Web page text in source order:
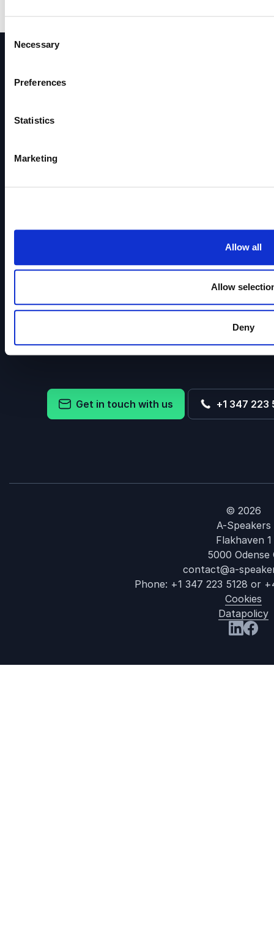
Consent
Selection
Necessary
Preferences
Statistics
Marketing
Allow all
Allow
Deny
Sign up for our newsletter and get regular great
We offer keynotes and speakers in all price
conference, staff meeting, keynote for the young
Get in touch with us +1 347 223
© 2026
A-Speakers
Flakhaven 1
5000 Odense
contact@a-
Phone: +1 347 223 5128 or
Cookies
Datapolicy